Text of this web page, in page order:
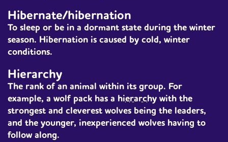
Hibernate/hibernation
To sleep or be in a dormant state during the winter
season. Hibernation is caused by cold, winter
conditions.
Hierarchy
The rank of an animal within its group. For
example, a wolf pack has a hierarchy with the
strongest and cleverest wolves being the leaders,
and the younger, inexperienced wolves having to
follow along.